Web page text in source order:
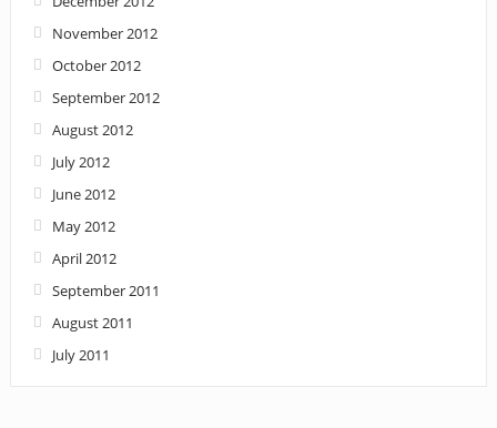
November 2012
October 2012
September 2012
August 2012
July 2012
June 2012
May 2012
April 2012
September 2011
August 2011
July 2011